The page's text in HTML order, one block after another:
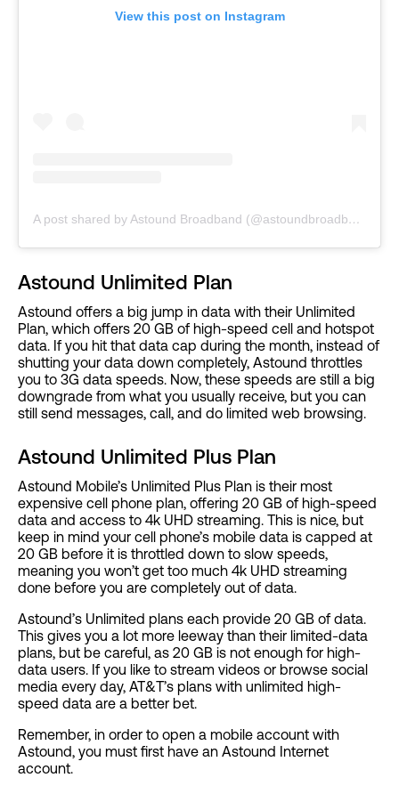
View this post on Instagram
A post shared by Astound Broadband (@astoundbroadband)
Astound Unlimited Plan
Astound offers a big jump in data with their Unlimited
Plan, which offers 20 GB of high-speed cell and hotspot
data. If you hit that data cap during the month, instead of
shutting your data down completely, Astound throttles
you to 3G data speeds. Now, these speeds are still a big
downgrade from what you usually receive, but you can
still send messages, call, and do limited web browsing.
Astound Unlimited Plus Plan
Astound Mobile’s Unlimited Plus Plan is their most
expensive cell phone plan, offering 20 GB of high-speed
data and access to 4k UHD streaming. This is nice, but
keep in mind your cell phone’s mobile data is capped at
20 GB before it is throttled down to slow speeds,
meaning you won’t get too much 4k UHD streaming
done before you are completely out of data.
Astound’s Unlimited plans each provide 20 GB of data.
This gives you a lot more leeway than their limited-data
plans, but be careful, as 20 GB is not enough for high-
data users. If you like to stream videos or browse social
media every day, AT&T’s plans with unlimited high-
speed data are a better bet.
Remember, in order to open a mobile account with
Astound, you must first have an Astound Internet
account.